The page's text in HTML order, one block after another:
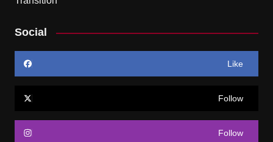
Social
Like
Follow
Follow